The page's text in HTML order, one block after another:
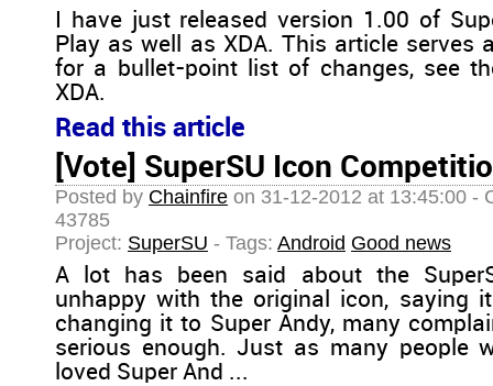
I have just released version 1.00 of
Play as well as XDA. This article serves
for a bullet-point list of changes, see
XDA.
Read this article
[Vote] SuperSU Icon
Posted by Chainfire on 31-12-2012 at 13:45:00 -
43785
Project: SuperSU - Tags: Android Good news
A lot has been said about the
unhappy with the original icon, saying
changing it to Super Andy, many
serious enough. Just as many people
loved Super And ...